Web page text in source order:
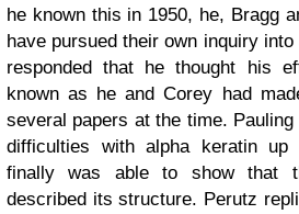
he known this in 1950, he, Bragg
have pursued their own inquiry
responded that he thought his
known as he and Corey had
several papers at the time. Pauling
difficulties with alpha keratin up
finally was able to show that
described its structure. Perutz